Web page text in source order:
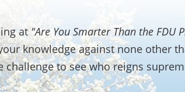
at "Are You Smarter Than the FDU
knowledge against none other
to see who reigns